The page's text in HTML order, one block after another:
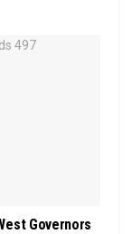
Governors